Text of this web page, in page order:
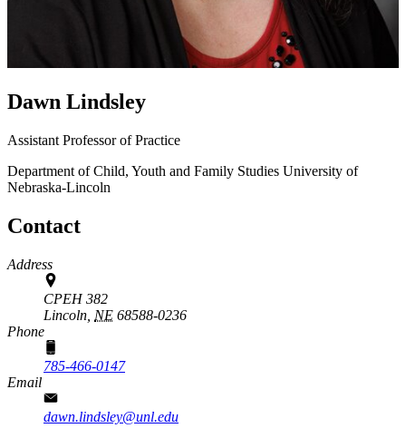
Dawn Lindsley
Assistant Professor of Practice
Department of Child, Youth and Family Studies University of
Nebraska-Lincoln
Contact
Address
CPEH 382
Lincoln, NE 68588-0236
Phone
785-466-0147
Email
dawn.lindsley@unl.edu